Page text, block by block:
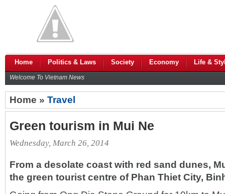
Home Politics & Laws Society Economy Life &
Welcome To Vietnam News
Home » Travel
Green tourism in Mui Ne
Wednesday, March 26, 2014
From a desolate coast with red sand dunes,
the green tourist centre of Phan Thiet City,